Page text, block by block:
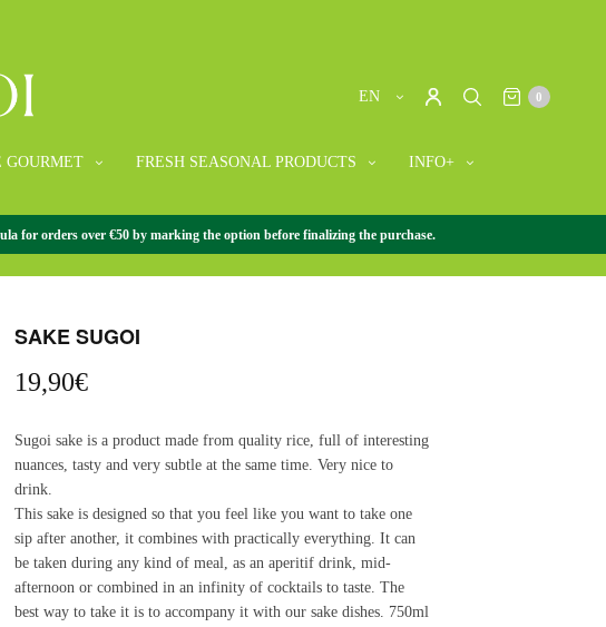
EN 0
GOURMET FRESH SEASONAL PRODUCTS INFO+
for orders over €50 by marking the option before finalizing the purchase.
SAKE SUGOI
19,90€
Sugoi sake is a product made from quality rice, full of interesting
nuances, tasty and very subtle at the same time. Very nice to
drink.
This sake is designed so that you feel like you want to take one
sip after another, it combines with practically everything. It can
be taken during any kind of meal, as an aperitif drink, mid-
afternoon or combined in an infinity of cocktails to taste. The
best way to take it is to accompany it with our sake dishes. 750ml